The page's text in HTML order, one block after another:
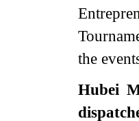
the
Hubei